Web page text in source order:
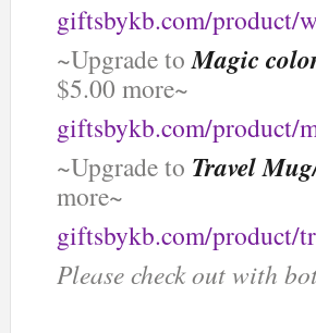
giftsbykb.com/product/
~Upgrade toMagic
$5.00 more~
giftsbykb.com/product/
~Upgrade to Travel
more~
giftsbykb.com/product/
Please check out with